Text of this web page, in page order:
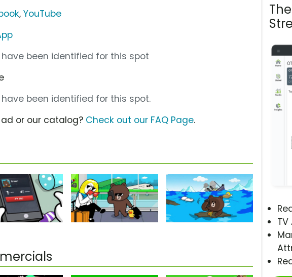
,YouTube
have been identified for this spot
have been identified for this spot.
or our catalog? Check out our FAQ Page.